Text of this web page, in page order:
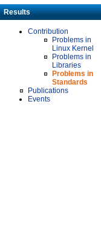
Results
Contribution
Problems in
Linux Kernel
Problems in
Libraries
Problems in
Standards
Publications
Events